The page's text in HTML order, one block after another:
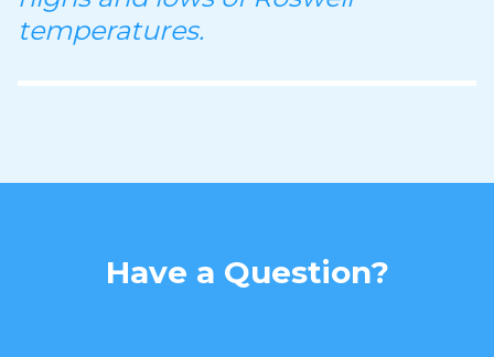
temperatures.
Have a Question?